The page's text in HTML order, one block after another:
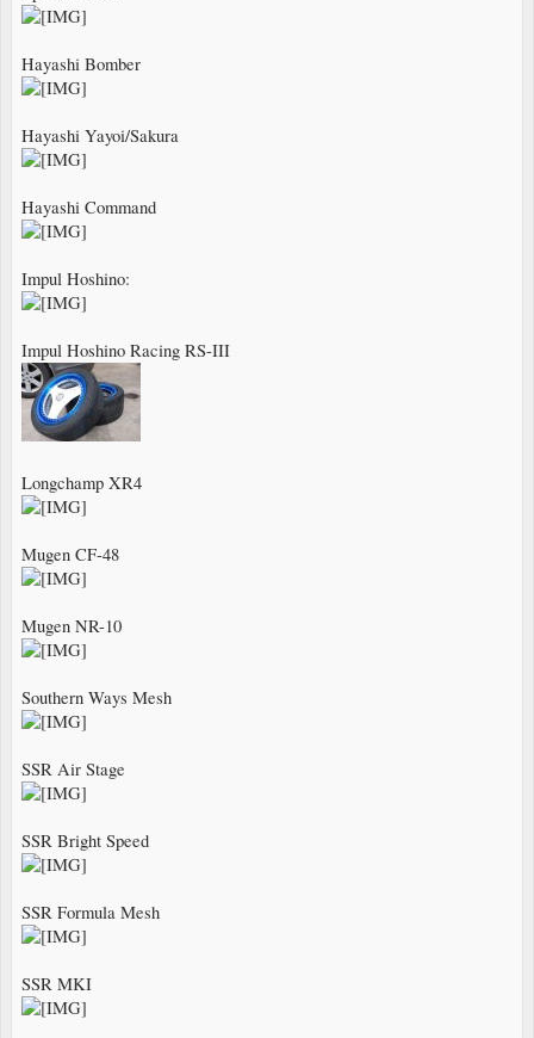
Hayashi Bomber
Hayashi Yayoi/Sakura
Hayashi Command
Impul Hoshino:
Impul Hoshino Racing RS-III
Longchamp XR4
Mugen CF-48
Mugen NR-10
Southern Ways Mesh
SSR Air Stage
SSR Bright Speed
SSR Formula Mesh
SSR MKI